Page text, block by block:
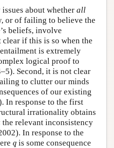
about whether all
or of failing to believe the
beliefs, involve
if this is so when the
is extremely
logical proof to
Second, it is not clear
to clutter our minds
of our existing
In response to the first
irrationality obtains
the relevant inconsistency
In response to the
q
q is some consequence